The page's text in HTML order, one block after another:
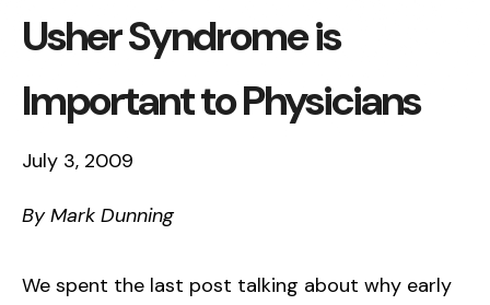
Usher Syndrome is
Important to Physicians
July 3, 2009
By Mark Dunning
We spent the last post talking about why early